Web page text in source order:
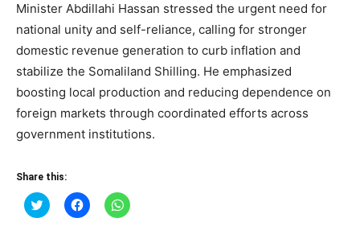
Minister Abdillahi Hassan stressed the urgent need for
national unity and self-reliance, calling for stronger
domestic revenue generation to curb inflation and
stabilize the Somaliland Shilling. He emphasized
boosting local production and reducing dependence on
foreign markets through coordinated efforts across
government institutions.
Share this:
Click
to
Click
to
Click
to